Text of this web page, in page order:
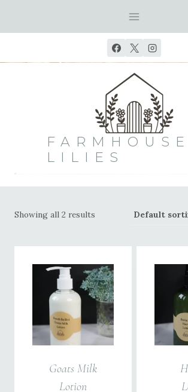
FARMHOUSE
LILIES
Showing all 2 results
Goats Milk
Lotion